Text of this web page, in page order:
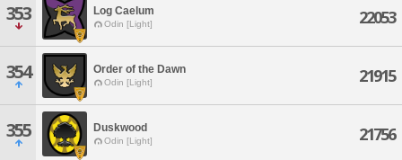
353 Log Caelum
Odin [Light] 22053
354 Order of the Dawn
Odin [Light] 21915
355 Duskwood
Odin [Light] 21756